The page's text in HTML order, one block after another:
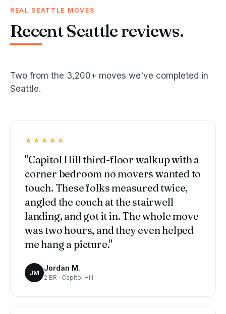
REAL SEATTLE MOVES
Recent Seattle reviews.
Two from the 3,200+ moves we've completed in
Seattle.
★★★★★
"Capitol Hill third-floor walkup with a
corner bedroom no movers wanted to
touch. These folks measured twice,
angled the couch at the stairwell
landing, and got it in. The whole move
was two hours, and they even helped
me hang a picture."
JM
Jordan M.
2 BR · Capitol Hill